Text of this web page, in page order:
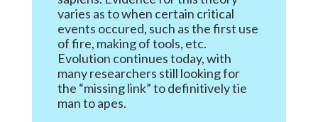
varies as to when certain critical
events occured, such as the first use
of fire, making of tools, etc.
Evolution continues today, with
many researchers still looking for
the “missing link” to definitively tie
man to apes.